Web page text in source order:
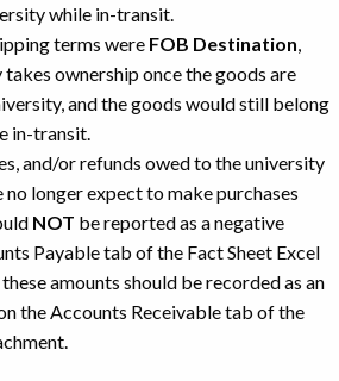
while in-transit.
terms were FOB Destination,
ownership once the goods are
and the goods would still belong
in-transit.
and/or refunds owed to the university
longer expect to make purchases
NOT be reported as a negative
Payable tab of the Fact Sheet Excel
amounts should be recorded as an
the Accounts Receivable tab of the